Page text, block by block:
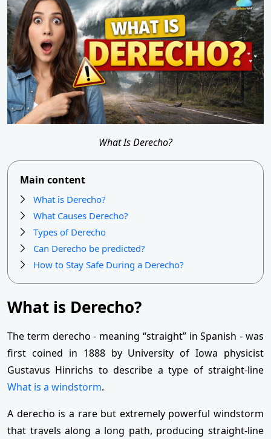
What Is Derecho?
Main content
What is Derecho?
What Causes Derecho?
Types of Derecho
Can Derecho be predicted?
How to Stay Safe During a Derecho?
What is Derecho?
The term derecho - meaning “straight” in Spanish - was
first coined in 1888 by University of Iowa physicist
Gustavus Hinrichs to describe a type of straight-line
What is a windstorm.
A derecho is a rare but extremely powerful windstorm
that travels along a long path, producing straight-line